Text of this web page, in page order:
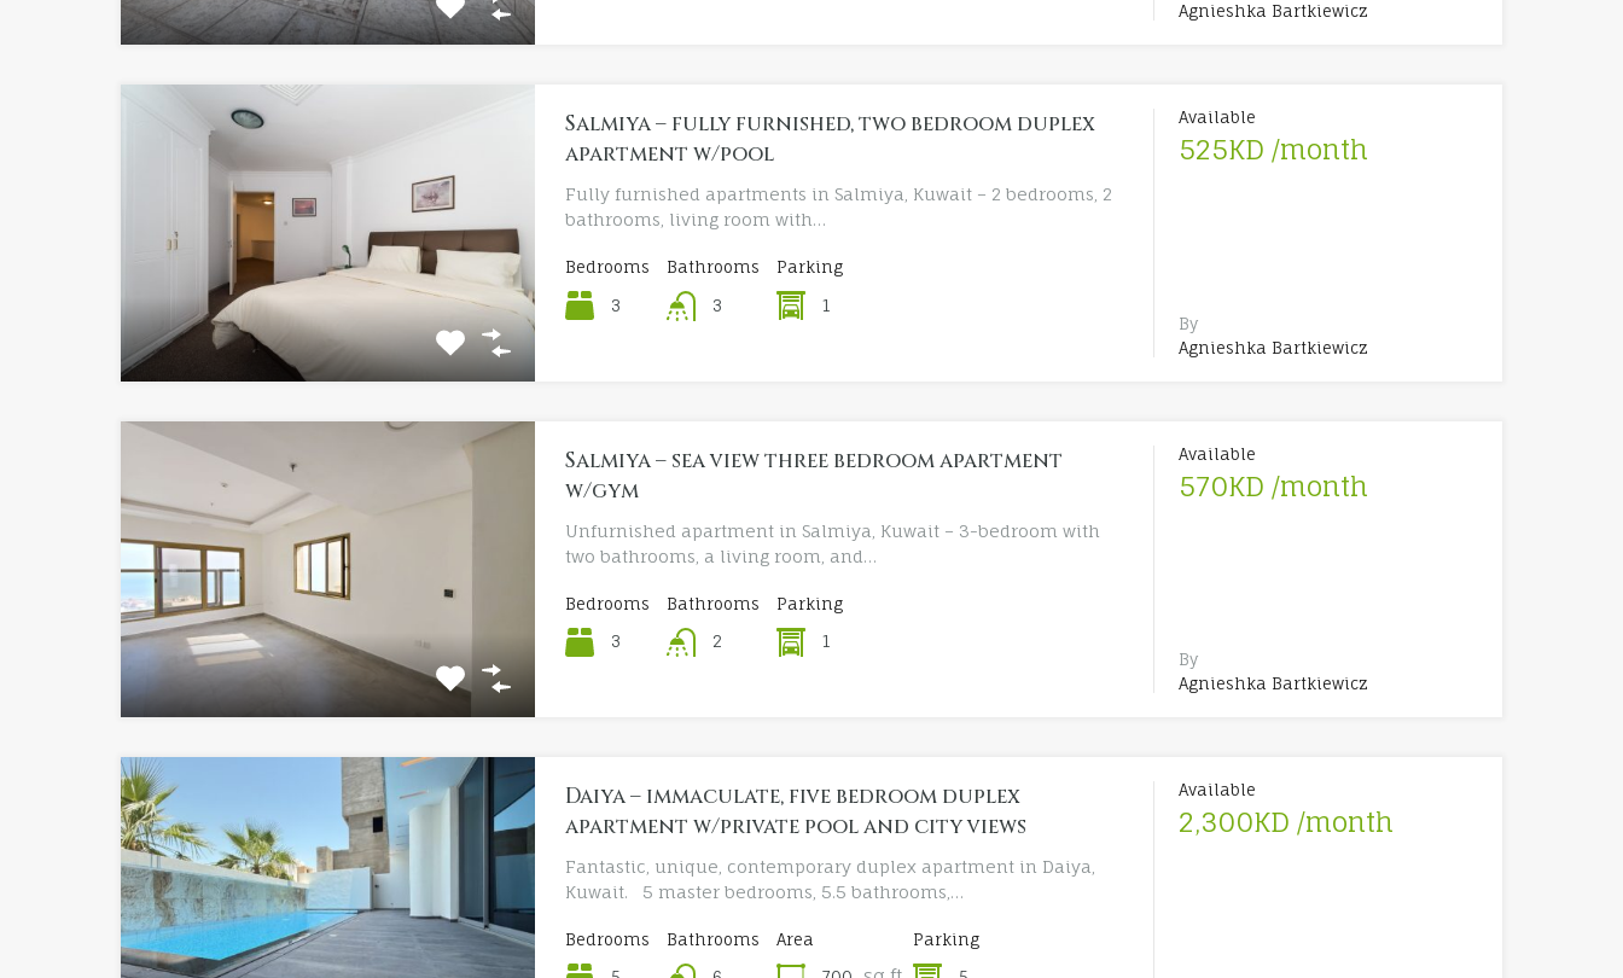
Agnieshka Bartkiewicz
Salmiya – fully furnished, two bedroom duplex
apartment w/pool
Fully furnished apartments in Salmiya, Kuwait – 2 bedrooms, 2
bathrooms, living room with…
Bedrooms
3
Bathrooms
3
Parking
1
Available
525KD /month
By
Agnieshka Bartkiewicz
Salmiya – sea view three bedroom apartment
w/gym
Unfurnished apartment in Salmiya, Kuwait – 3-bedroom with
two bathrooms, a living room, and…
Bedrooms
3
Bathrooms
2
Parking
1
Available
570KD /month
By
Agnieshka Bartkiewicz
Daiya – immaculate, five bedroom duplex
apartment w/private pool and city views
Fantastic, unique, contemporary duplex apartment in Daiya,
Kuwait. 5 master bedrooms, 5.5 bathrooms,…
Bedrooms
Bathrooms
Area
Parking
Available
2,300KD /month